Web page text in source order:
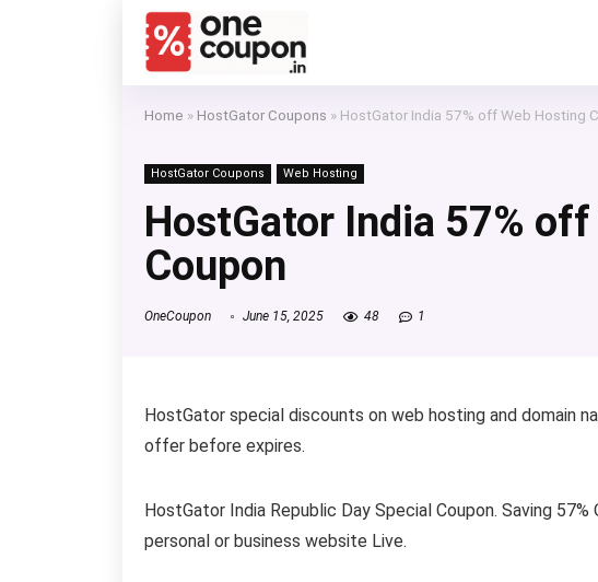
Home » HostGator Coupons » HostGator India 57% off Web Hosting
HostGator Coupons Web Hosting
HostGator India 57%
Coupon
OneCoupon June 15, 2025 48 1
HostGator special discounts on web hosting and domain
offer before expires.
HostGator India Republic Day Special Coupon. Saving
personal or business website Live.